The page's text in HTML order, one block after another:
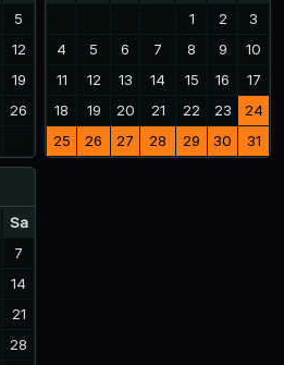
5
12
19
26
1
2
3
4
5 6 7 8 9
10
11
12 13 14 15 16
17
18
19 20 21 22 23
24
25
26 27 28 29 30 31
Sa
7
14
21
28